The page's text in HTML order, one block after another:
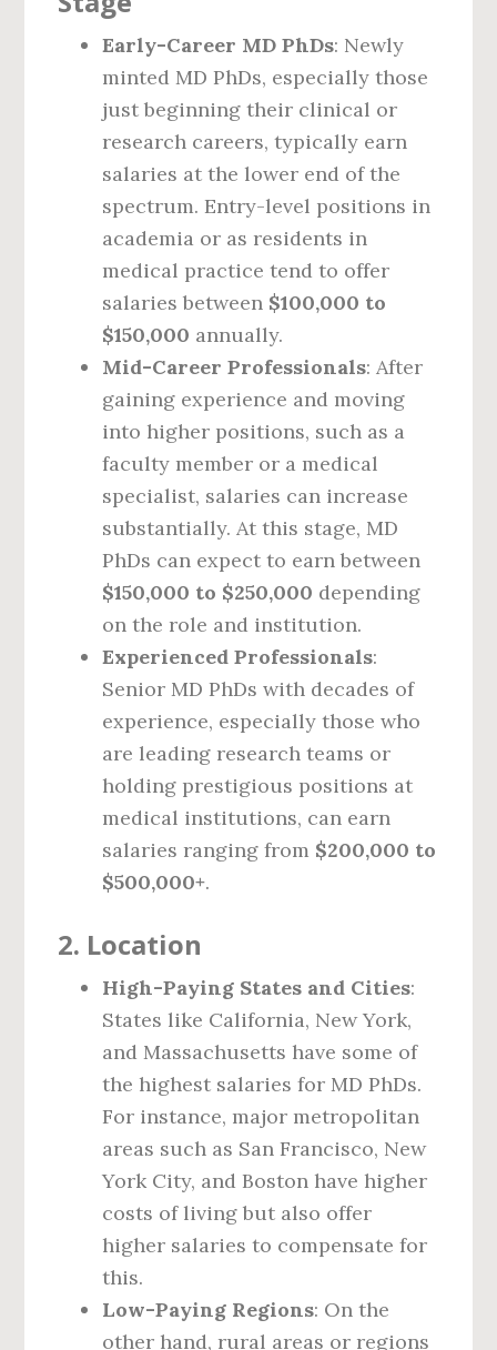
Early-Career MD PhDs: Newly
minted MD PhDs, especially those
just beginning their clinical or
research careers, typically earn
salaries at the lower end of the
spectrum. Entry-level positions in
academia or as residents in
medical practice tend to offer
salaries between $100,000 to
$150,000 annually.
Mid-Career Professionals: After
gaining experience and moving
into higher positions, such as a
faculty member or a medical
specialist, salaries can increase
substantially. At this stage, MD
PhDs can expect to earn between
$150,000 to $250,000 depending
on the role and institution.
Experienced Professionals:
Senior MD PhDs with decades of
experience, especially those who
are leading research teams or
holding prestigious positions at
medical institutions, can earn
salaries ranging from $200,000 to
$500,000+.
2. Location
High-Paying States and Cities:
States like California, New York,
and Massachusetts have some of
the highest salaries for MD PhDs.
For instance, major metropolitan
areas such as San Francisco, New
York City, and Boston have higher
costs of living but also offer
higher salaries to compensate for
this.
Low-Paying Regions: On the
other hand, rural areas or regions